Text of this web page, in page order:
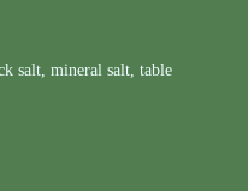
salt, mineral salt, table